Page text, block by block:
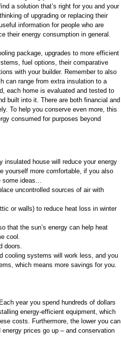
a solution that’s right for you and your
of upgrading or replacing their
information for people who are
their energy consumption in general.
package, upgrades to more efficient
fuel options, their comparative
with your builder. Remember to also
can range from extra insulation to a
each home is evaluated and tested to
built into it. There are both financial and
To help you conserve even more, this
consumed for purposes beyond
insulated house will reduce your energy
yourself more comfortable, if you also
some ideas…
uncontrolled sources of air with
or walls) to reduce heat loss in winter
that the sun’s energy can help heat
cool.
doors.
cooling systems will work less, and you
which means more savings for you.
year you spend hundreds of dollars
energy-efficient equipment, which
costs. Furthermore, the lower you can
prices go up – and conservation